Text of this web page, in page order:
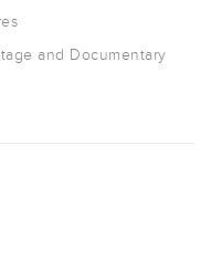
and Documentary